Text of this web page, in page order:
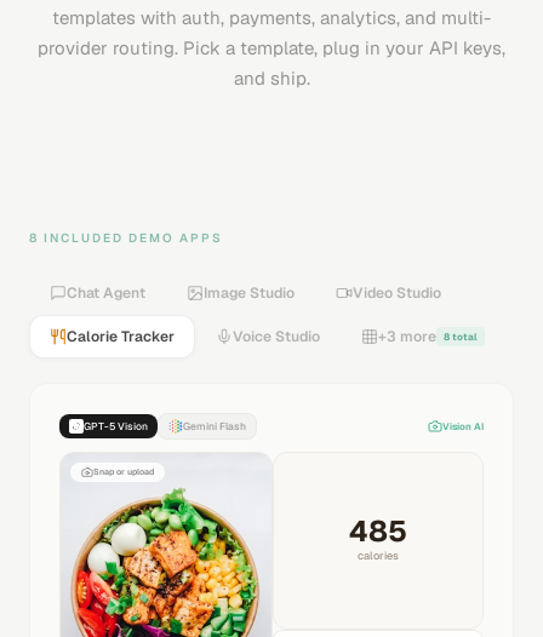
templates with auth, payments, analytics, and multi-
provider routing. Pick a template, plug in your API keys,
and ship.
8 INCLUDED DEMO APPS
Chat Agent Image Studio Video Studio
Calorie Tracker Voice Studio +3 more 8 total
GPT-5 Vision Gemini Flash Vision AI
Snap or upload
485
calories